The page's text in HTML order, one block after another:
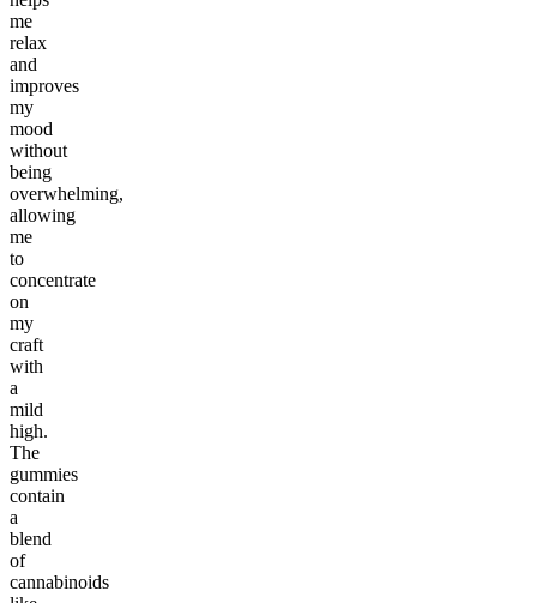
me
relax
and
improves
my
mood
without
being
overwhelming,
allowing
me
to
concentrate
on
my
craft
with
a
mild
high.
The
gummies
contain
a
blend
of
cannabinoids